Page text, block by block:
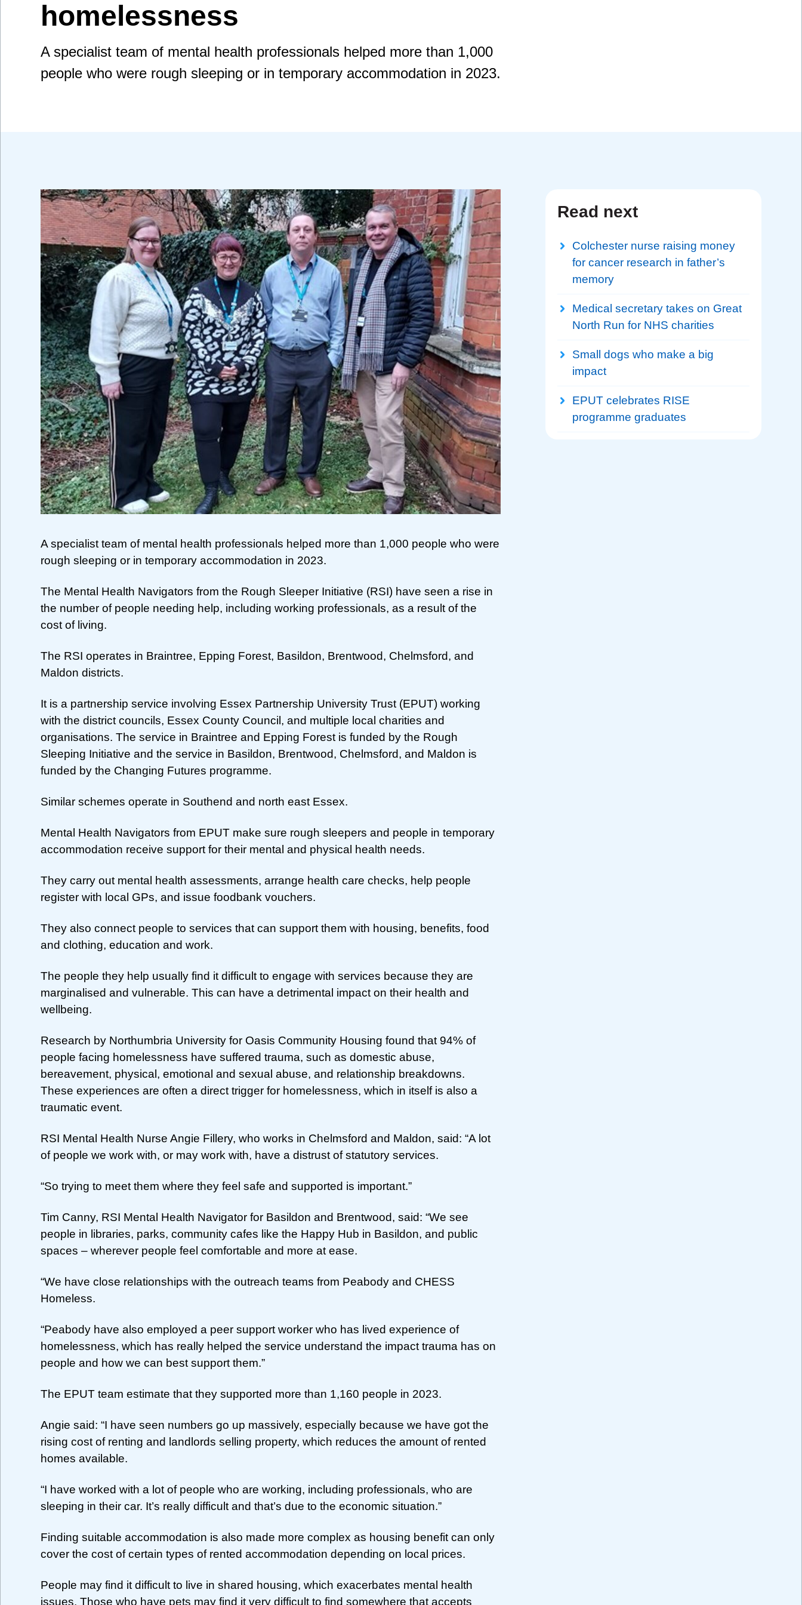
homelessness
A specialist team of mental health professionals helped more than 1,000
people who were rough sleeping or in temporary accommodation in 2023.
A specialist team of mental health professionals helped more than 1,000 people who were
rough sleeping or in temporary accommodation in 2023.
The Mental Health Navigators from the Rough Sleeper Initiative (RSI) have seen a rise in
the number of people needing help, including working professionals, as a result of the
cost of living.
The RSI operates in Braintree, Epping Forest, Basildon, Brentwood, Chelmsford, and
Maldon districts.
It is a partnership service involving Essex Partnership University Trust (EPUT) working
with the district councils, Essex County Council, and multiple local charities and
organisations. The service in Braintree and Epping Forest is funded by the Rough
Sleeping Initiative and the service in Basildon, Brentwood, Chelmsford, and Maldon is
funded by the Changing Futures programme.
Similar schemes operate in Southend and north east Essex.
Mental Health Navigators from EPUT make sure rough sleepers and people in temporary
accommodation receive support for their mental and physical health needs.
They carry out mental health assessments, arrange health care checks, help people
register with local GPs, and issue foodbank vouchers.
They also connect people to services that can support them with housing, benefits, food
and clothing, education and work.
The people they help usually find it difficult to engage with services because they are
marginalised and vulnerable. This can have a detrimental impact on their health and
wellbeing.
Research by Northumbria University for Oasis Community Housing found that 94% of
people facing homelessness have suffered trauma, such as domestic abuse,
bereavement, physical, emotional and sexual abuse, and relationship breakdowns.
These experiences are often a direct trigger for homelessness, which in itself is also a
traumatic event.
RSI Mental Health Nurse Angie Fillery, who works in Chelmsford and Maldon, said: “A lot
of people we work with, or may work with, have a distrust of statutory services.
“So trying to meet them where they feel safe and supported is important.”
Tim Canny, RSI Mental Health Navigator for Basildon and Brentwood, said: “We see
people in libraries, parks, community cafes like the Happy Hub in Basildon, and public
spaces – wherever people feel comfortable and more at ease.
“We have close relationships with the outreach teams from Peabody and CHESS
Homeless.
“Peabody have also employed a peer support worker who has lived experience of
homelessness, which has really helped the service understand the impact trauma has on
people and how we can best support them.”
The EPUT team estimate that they supported more than 1,160 people in 2023.
Angie said: “I have seen numbers go up massively, especially because we have got the
rising cost of renting and landlords selling property, which reduces the amount of rented
homes available.
“I have worked with a lot of people who are working, including professionals, who are
sleeping in their car. It’s really difficult and that’s due to the economic situation.”
Finding suitable accommodation is also made more complex as housing benefit can only
cover the cost of certain types of rented accommodation depending on local prices.
People may find it difficult to live in shared housing, which exacerbates mental health
issues. Those who have pets may find it very difficult to find somewhere that accepts
Read next
Colchester nurse raising money
for cancer research in father’s
memory
Medical secretary takes on Great
North Run for NHS charities
Small dogs who make a big
impact
EPUT celebrates RISE
programme graduates